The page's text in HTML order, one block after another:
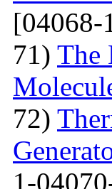
[04068-
71) The
72)
1-